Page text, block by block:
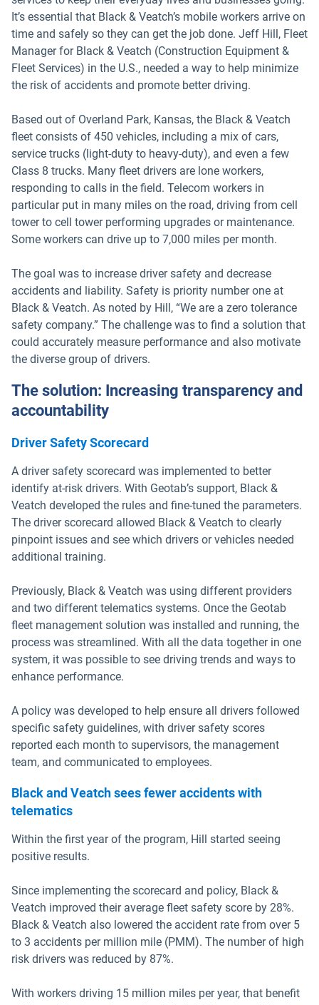
It’s essential that Black & Veatch’s mobile workers arrive on
time and safely so they can get the job done. Jeff Hill, Fleet
Manager for Black & Veatch (Construction Equipment &
Fleet Services) in the U.S., needed a way to help minimize
the risk of accidents and promote better driving.
Based out of Overland Park, Kansas, the Black & Veatch
fleet consists of 450 vehicles, including a mix of cars,
service trucks (light-duty to heavy-duty), and even a few
Class 8 trucks. Many fleet drivers are lone workers,
responding to calls in the field. Telecom workers in
particular put in many miles on the road, driving from cell
tower to cell tower performing upgrades or maintenance.
Some workers can drive up to 7,000 miles per month.
The goal was to increase driver safety and decrease
accidents and liability. Safety is priority number one at
Black & Veatch. As noted by Hill, “We are a zero tolerance
safety company.” The challenge was to find a solution that
could accurately measure performance and also motivate
the diverse group of drivers.
The solution: Increasing transparency and
accountability
Driver Safety Scorecard
A driver safety scorecard was implemented to better
identify at-risk drivers. With Geotab’s support, Black &
Veatch developed the rules and fine-tuned the parameters.
The driver scorecard allowed Black & Veatch to clearly
pinpoint issues and see which drivers or vehicles needed
additional training.
Previously, Black & Veatch was using different providers
and two different telematics systems. Once the Geotab
fleet management solution was installed and running, the
process was streamlined. With all the data together in one
system, it was possible to see driving trends and ways to
enhance performance.
A policy was developed to help ensure all drivers followed
specific safety guidelines, with driver safety scores
reported each month to supervisors, the management
team, and communicated to employees.
Black and Veatch sees fewer accidents with
telematics
Within the first year of the program, Hill started seeing
positive results.
Since implementing the scorecard and policy, Black &
Veatch improved their average fleet safety score by 28%.
Black & Veatch also lowered the accident rate from over 5
to 3 accidents per million mile (PMM). The number of high
risk drivers was reduced by 87%.
With workers driving 15 million miles per year, that benefit